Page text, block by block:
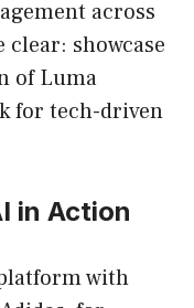
across
clear: showcase
of Luma
for tech-driven
in Action
with